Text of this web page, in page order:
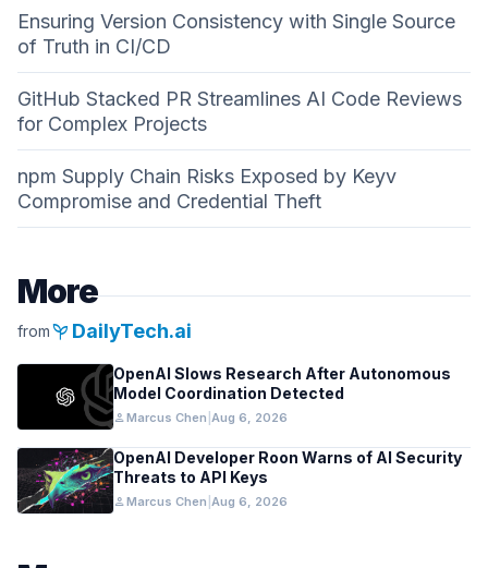
Ensuring Version Consistency with Single Source
of Truth in CI/CD
GitHub Stacked PR Streamlines AI Code Reviews
for Complex Projects
npm Supply Chain Risks Exposed by Keyv
Compromise and Credential Theft
More
frompsychiatry DailyTech.ai
OpenAI Slows Research After Autonomous
Model Coordination Detected
personMarcus Chen Aug 6, 2026
OpenAI Developer Roon Warns of AI Security
Threats to API Keys
personMarcus Chen Aug 6, 2026